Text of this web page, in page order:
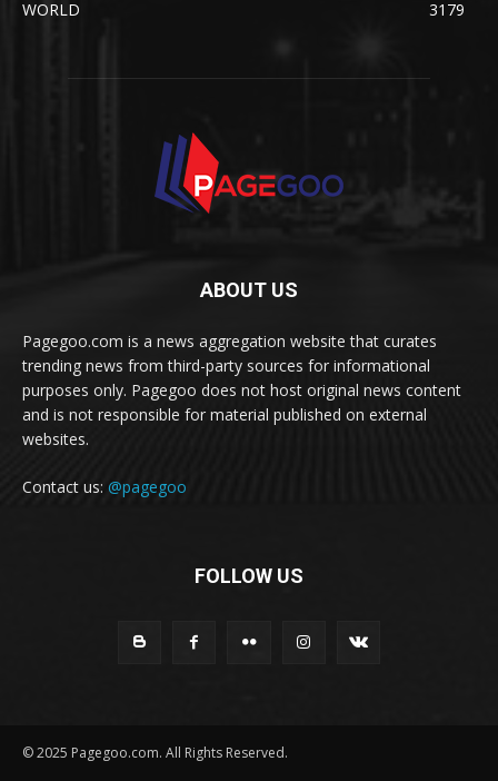
WORLD
3179
ABOUT US
Pagegoo.com is a news aggregation website that curates
trending news from third-party sources for informational
purposes only. Pagegoo does not host original news content
and is not responsible for material published on external
websites.
Contact us: @pagegoo
FOLLOW US
© 2025 Pagegoo.com. All Rights Reserved.